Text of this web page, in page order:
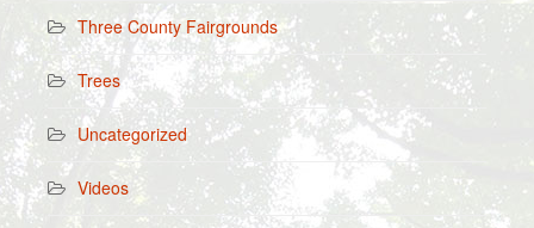
Three County Fairgrounds
Trees
Uncategorized
Videos